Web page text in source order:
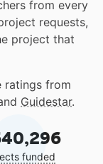
from every
requests,
project that
ratings from
Guidestar.
funded